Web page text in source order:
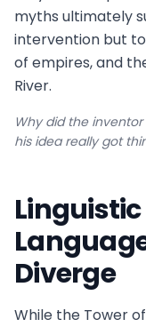
myths ultimately
intervention but
of empires, and
River.
Why did the
his idea really got
Linguistic
Diverge
While the Tower